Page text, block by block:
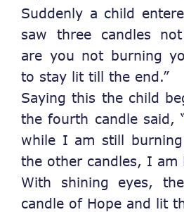
Suddenly a child
saw three candles
are you not burning
to stay lit till the end.”
Saying this the child
the fourth candle said,
while I am still
the other candles, I am
With shining eyes,
candle of Hope and lit